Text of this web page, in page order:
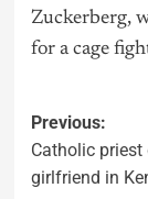
Zuckerberg,
for a cage
Previous:
Catholic
girlfriend in